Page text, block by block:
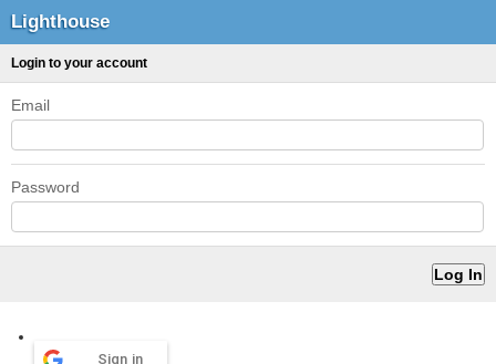
Lighthouse
Login to your account
Email
Password
Sign in